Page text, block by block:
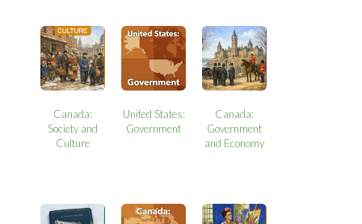
Canada:
Society and
Culture
United States:
Government
Canada:
Government
and Economy